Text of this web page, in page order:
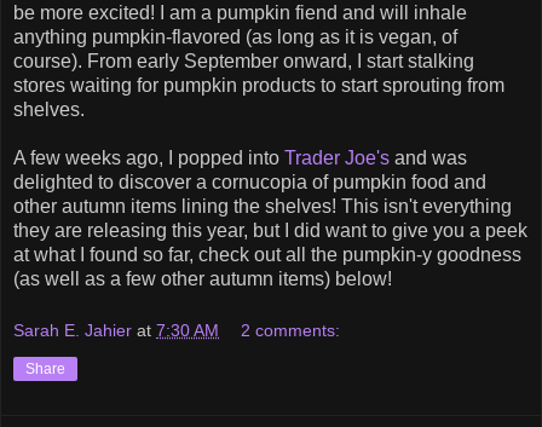
be more excited! I am a pumpkin fiend and will inhale
anything pumpkin-flavored (as long as it is vegan, of
course). From early September onward, I start stalking
stores waiting for pumpkin products to start sprouting from
shelves.
A few weeks ago, I popped into Trader Joe's and was
delighted to discover a cornucopia of pumpkin food and
other autumn items lining the shelves! This isn't everything
they are releasing this year, but I did want to give you a peek
at what I found so far, check out all the pumpkin-y goodness
(as well as a few other autumn items) below!
Sarah E. Jahier at 7:30 AM 2 comments:
Share